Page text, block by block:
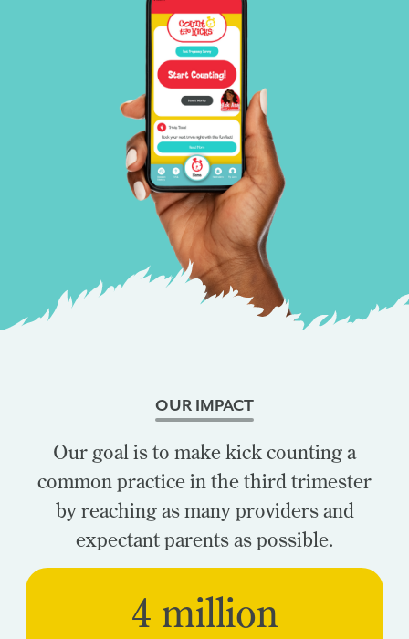
OUR IMPACT
Our goal is to make kick counting a
common practice in the third trimester
by reaching as many providers and
expectant parents as possible.
4 million